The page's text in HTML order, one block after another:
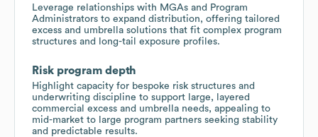
Leverage relationships with MGAs and Program
Administrators to expand distribution, offering tailored
excess and umbrella solutions that fit complex program
structures and long-tail exposure profiles.
Risk program depth
Highlight capacity for bespoke risk structures and
underwriting discipline to support large, layered
commercial excess and umbrella needs, appealing to
mid-market to large program partners seeking stability
and predictable results.